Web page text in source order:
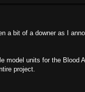
a bit of a downer as I
units for the Blood
project.